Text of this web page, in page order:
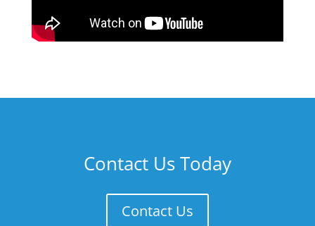
Contact Us Today
Contact Us